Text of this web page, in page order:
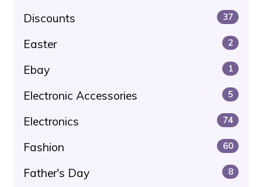
Discounts 37
Easter 2
Ebay 1
Electronic Accessories 5
Electronics 74
Fashion 60
Father's Day 8